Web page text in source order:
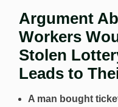
Argument
Workers
Stolen
Leads to
A man bought